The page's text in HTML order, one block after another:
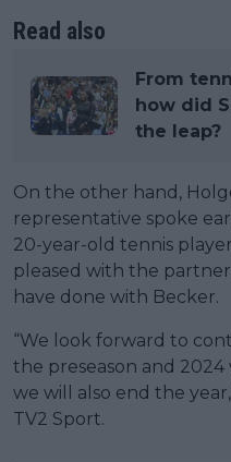
Read also
From
how did
the leap?
On the other hand,
representative spoke
20-year-old tennis
pleased with the
have done with Becker.
“We look forward to
the preseason and
we will also end the
TV2 Sport.